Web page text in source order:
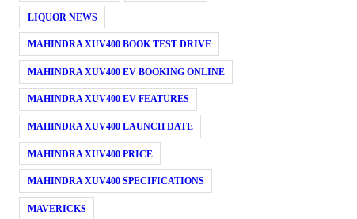
LIQUOR NEWS
MAHINDRA XUV400 BOOK TEST DRIVE
MAHINDRA XUV400 EV BOOKING ONLINE
MAHINDRA XUV400 EV FEATURES
MAHINDRA XUV400 LAUNCH DATE
MAHINDRA XUV400 PRICE
MAHINDRA XUV400 SPECIFICATIONS
MAVERICKS